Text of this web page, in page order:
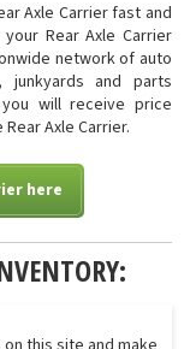
Axle Carrier fast and
Rear Axle Carrier
network of auto
junkyards and parts
will receive price
Axle Carrier.
here